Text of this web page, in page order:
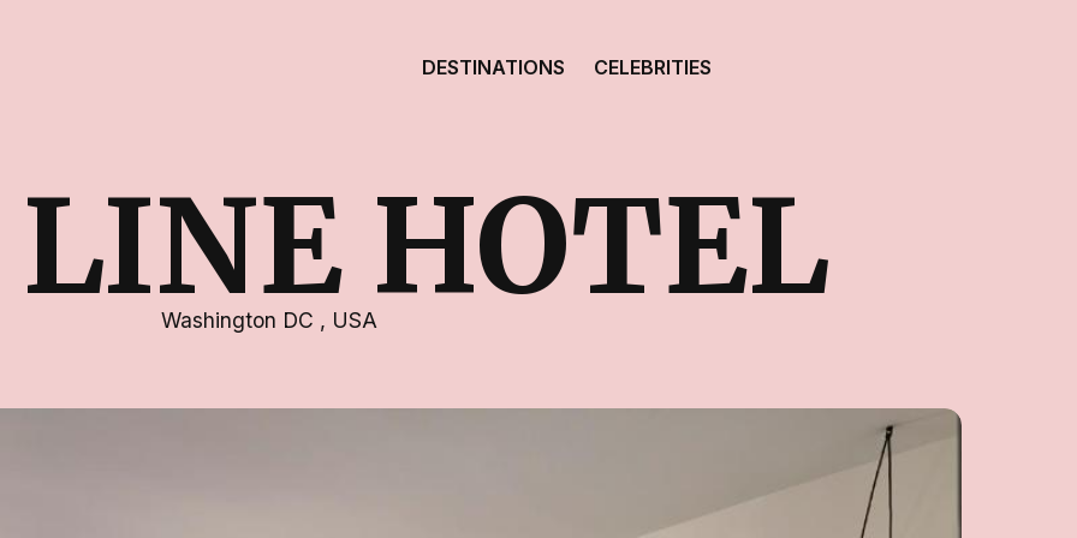
DESTINATIONS CELEBRITIES
HOTEL
Washington DC , USA